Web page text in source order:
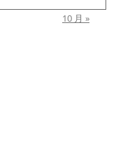
10 月 »